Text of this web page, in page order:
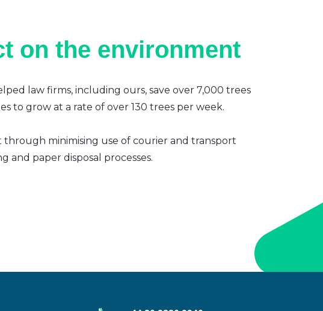
on the environment
law firms, including ours, save over 7,000 trees
to grow at a rate of over 130 trees per week.
minimising use of courier and transport
and paper disposal processes.